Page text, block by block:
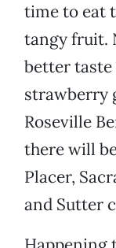
time to eat
tangy fruit.
better taste
strawberry
Roseville
there will
Placer,
and Sutter